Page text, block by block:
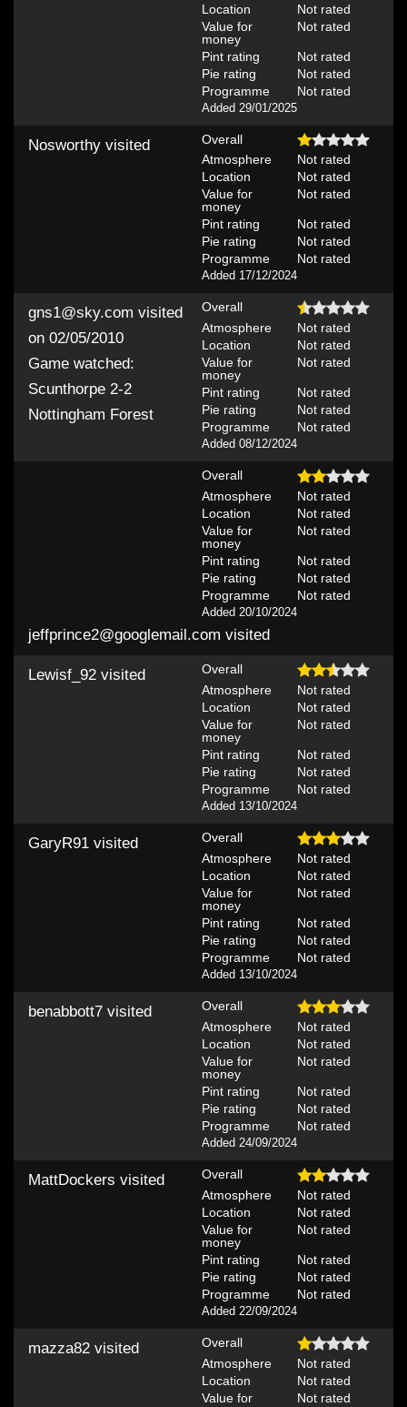
Location
Not rated
Value for
money
Not rated
Pint rating
Not rated
Pie rating
Not rated
Programme
Not rated
Added 29/01/2025
Overall
Atmosphere
Not rated
Location
Not rated
Value for
money
Not rated
Pint rating
Not rated
Pie rating
Not rated
Programme
Not rated
Added 17/12/2024
Nosworthy visited
Overall
Atmosphere
Not rated
Location
Not rated
Value for
money
Not rated
Pint rating
Not rated
Pie rating
Not rated
Programme
Not rated
Added 08/12/2024
gns1@sky.com visited
on 02/05/2010
Game watched:
Scunthorpe 2-2
Nottingham Forest
Overall
Atmosphere
Not rated
Location
Not rated
Value for
money
Not rated
Pint rating
Not rated
Pie rating
Not rated
Programme
Not rated
Added 20/10/2024
jeffprince2@googlemail.com visited
Overall
Atmosphere
Not rated
Location
Not rated
Value for
money
Not rated
Pint rating
Not rated
Pie rating
Not rated
Programme
Not rated
Added 13/10/2024
Lewisf_92 visited
Overall
Atmosphere
Not rated
Location
Not rated
Value for
money
Not rated
Pint rating
Not rated
Pie rating
Not rated
Programme
Not rated
Added 13/10/2024
GaryR91 visited
Overall
Atmosphere
Not rated
Location
Not rated
Value for
money
Not rated
Pint rating
Not rated
Pie rating
Not rated
Programme
Not rated
Added 24/09/2024
benabbott7 visited
Overall
Atmosphere
Not rated
Location
Not rated
Value for
money
Not rated
Pint rating
Not rated
Pie rating
Not rated
Programme
Not rated
Added 22/09/2024
MattDockers visited
Overall
Atmosphere
Not rated
Location
Not rated
Value for
Not rated
mazza82 visited